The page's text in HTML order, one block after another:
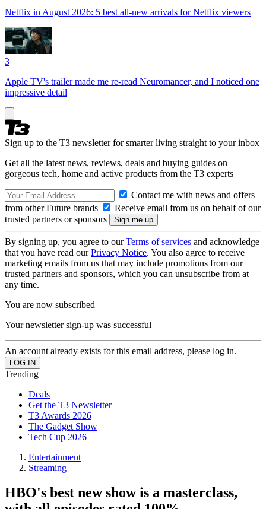
Netflix in August 2026: 5 best all-new arrivals for Netflix viewers
3
Apple TV's trailer made me re-read Neuromancer, and I noticed one
impressive detail
Sign up to the T3 newsletter for smarter living straight to your inbox
Get all the latest news, reviews, deals and buying guides on
gorgeous tech, home and active products from the T3 experts
Contact me with news and offers
from other Future brands
Receive email from us on behalf of our
trusted partners or sponsors
By signing up, you agree to ourTerms of services and acknowledge
that you have read ourPrivacy Notice. You also agree to receive
marketing emails from us that may include promotions from our
trusted partners and sponsors, which you can unsubscribe from at
any time.
You are now subscribed
Your newsletter sign-up was successful
An account already exists for this email address, please log in.
Trending
Deals
Get the T3 Newsletter
T3 Awards 2026
The Gadget Show
Tech Cup 2026
Entertainment
Streaming
HBO's best new show is a masterclass,